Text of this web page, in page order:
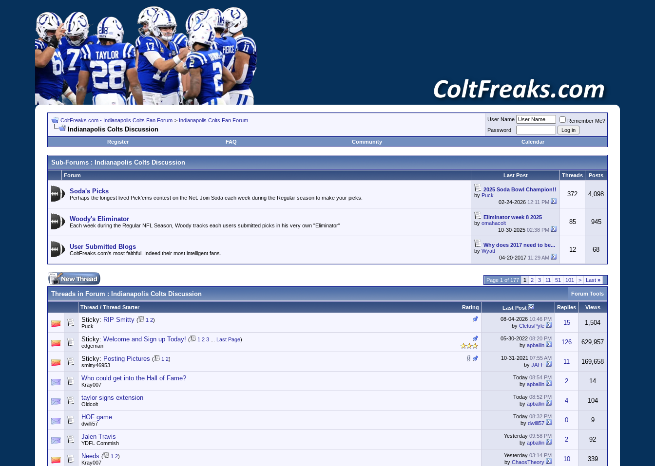
ColtFreaks.com - Indianapolis Colts Fan Forum > Indianapolis Colts Fan Forum
Indianapolis Colts Discussion
User Name
Remember Me?
Password
Register
FAQ Community Calendar
Sub-Forums : Indianapolis Colts Discussion
Forum Last Post Threads Posts
Soda's Picks
Perhaps the longest lived Pick'ems contest on the Net. Join Soda each week during the Regular season to make your picks.
2025 Soda Bowl Champion!!
by Puck
02-24-2026 12:11 PM
372 4,098
Woody's Eliminator
Each week during the Regular NFL Season, Woody tracks each users submitted picks in his very own "Eliminator"
Eliminator week 8 2025
by omahacolt
10-30-2025 02:38 PM
85 945
User Submitted Blogs
ColtFreaks.com's most faithful. Indeed their most intelligent fans.
Why does 2017 need to be...
by Wyatt
04-20-2017 11:29 AM
12 68
Page 1 of 177 1 2 3 11 51 101 > Last »
Threads in Forum : Indianapolis Colts Discussion Forum Tools
Rating
Thread / Thread Starter Last Post Replies Views
Sticky: RIP Smitty ( 1 2)
Puck
08-04-2026 10:46 PM
by CletusPyle 15 1,504
Sticky: Welcome and Sign up Today! ( 1 2 3 Last Page)
edgeman
05-30-2022 08:20 PM
by apballin 126 629,957
Sticky: Posting Pictures ( 1 2)
smitty46953
10-31-2021 07:55 AM
by JAFF 11 169,658
Who could get into the Hall of Fame?
Kray007
Today 08:54 PM
by apballin 2 14
taylor signs extension
Oldcolt
Today 08:52 PM
by apballin 4 104
HOF game
dwilli57
Today 08:32 PM
by dwilli57 0 9
Jalen Travis
YDFL Commish
Yesterday 09:58 PM
by apballin 2 92
Needs ( 1 2)
Kray007
Yesterday 03:14 PM
by ChaosTheory 10 339